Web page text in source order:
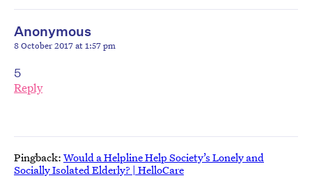
Anonymous
8 October 2017 at 1:57 pm
5
Reply
Pingback: Would a Helpline Help Society’s Lonely and
Socially Isolated Elderly? | HelloCare